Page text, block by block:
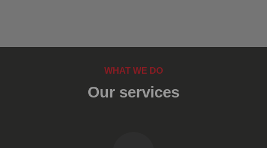
WHAT WE DO
Our services